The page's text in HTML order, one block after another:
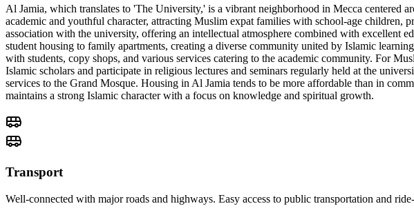
Al Jamia, which translates to 'The University,' is a vibrant neighborhood in Mecca centered
academic and youthful character, attracting Muslim expat families with school-age children,
association with the university, offering an intellectual atmosphere combined with excellent
student housing to family apartments, creating a diverse community united by Islamic
with students, copy shops, and various services catering to the academic community. For
Islamic scholars and participate in religious lectures and seminars regularly held at the
services to the Grand Mosque. Housing in Al Jamia tends to be more affordable than in
maintains a strong Islamic character with a focus on knowledge and spiritual growth.
Transport
Well-connected with major roads and highways. Easy access to public transportation and